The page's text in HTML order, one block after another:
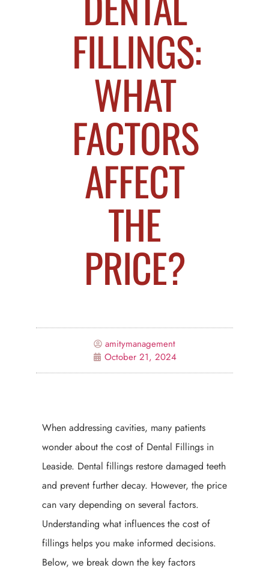
FILLINGS:
WHAT
FACTORS
AFFECT
THE
PRICE?
amitymanagement
October 21, 2024
When addressing cavities, many patients
wonder about the cost of Dental Fillings in
Leaside. Dental fillings restore damaged teeth
and prevent further decay. However, the price
can vary depending on several factors.
Understanding what influences the cost of
fillings helps you make informed decisions.
Below, we break down the key factors